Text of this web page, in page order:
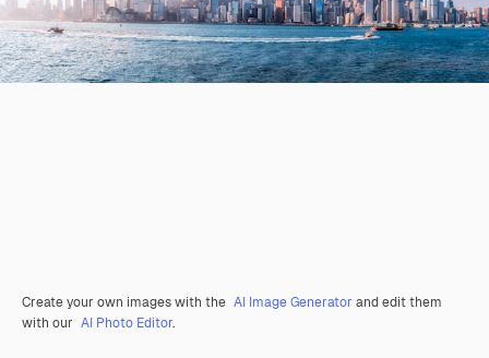
Create your own images with the AI Image Generator and edit them
with our AI Photo Editor.